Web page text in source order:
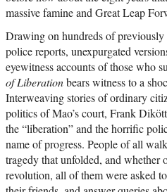
massive famine and Great Leap
Drawing on hundreds of previously
police reports, unexpurgated
eyewitness accounts of those who
of Liberationbears witness to a
Interweaving stories of ordinary
politics of Mao’s court, Frank
the “liberation” and the horrific
name of progress. People of all
tragedy that unfolded, and whether
revolution, all of them were asked